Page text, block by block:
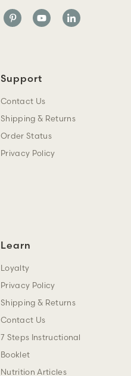
Learn
Loyalty
Privacy Policy
Shipping & Returns
Contact Us
7 Steps Instructional
Booklet
Nutrition Articles
Support
Contact Us
Shipping & Returns
Order Status
Privacy Policy